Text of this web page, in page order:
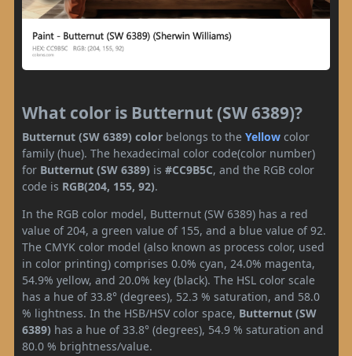
What color is Butternut (SW 6389)?
Butternut (SW 6389) color belongs to the Yellow color
family (hue). The hexadecimal color code(color number)
for Butternut (SW 6389) is #CC9B5C, and the RGB color
code is RGB(204, 155, 92).
In the RGB color model, Butternut (SW 6389) has a red
value of 204, a green value of 155, and a blue value of 92.
The CMYK color model (also known as process color, used
in color printing) comprises 0.0% cyan, 24.0% magenta,
54.9% yellow, and 20.0% key (black). The HSL color scale
has a hue of 33.8° (degrees), 52.3 % saturation, and 58.0
% lightness. In the HSB/HSV color space, Butternut (SW
6389) has a hue of 33.8° (degrees), 54.9 % saturation and
80.0 % brightness/value.